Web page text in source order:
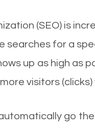
(SEO) is
searches for a
up as high as
visitors
go